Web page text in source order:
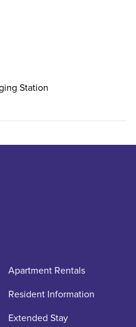
Station
Apartment Rentals
Resident Information
Extended Stay